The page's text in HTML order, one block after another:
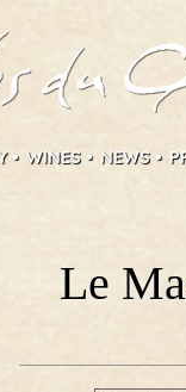
WINES NEWS
Le